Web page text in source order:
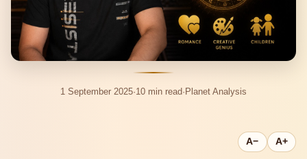
1 September 2025·10 min read·Planet Analysis
A− A+